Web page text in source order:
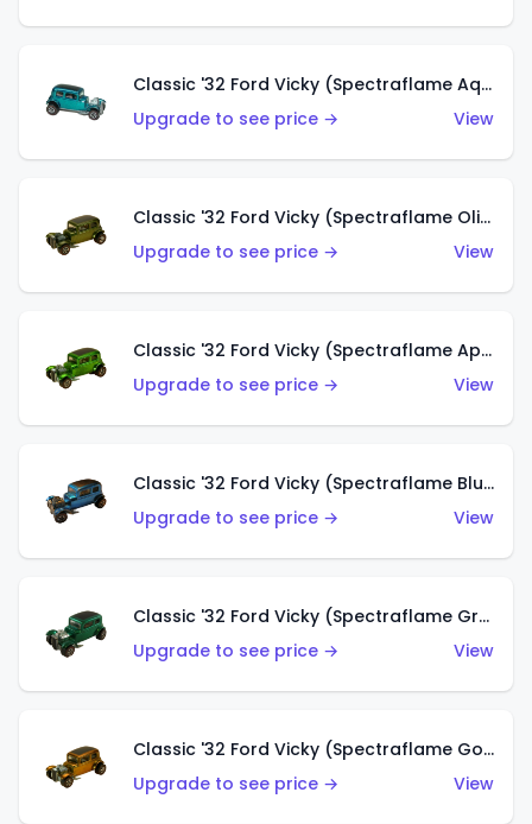
Classic '32 Ford Vicky (Spectraflame Aqua)
Upgrade to see price →
View
Classic '32 Ford Vicky (Spectraflame Olive)
Upgrade to see price →
View
Classic '32 Ford Vicky (Spectraflame Apple Green)
Upgrade to see price →
View
Classic '32 Ford Vicky (Spectraflame Blue)
Upgrade to see price →
View
Classic '32 Ford Vicky (Spectraflame Green)
Upgrade to see price →
View
Classic '32 Ford Vicky (Spectraflame Gold)
Upgrade to see price →
View